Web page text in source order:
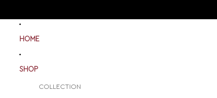
HOME
SHOP
COLLECTION